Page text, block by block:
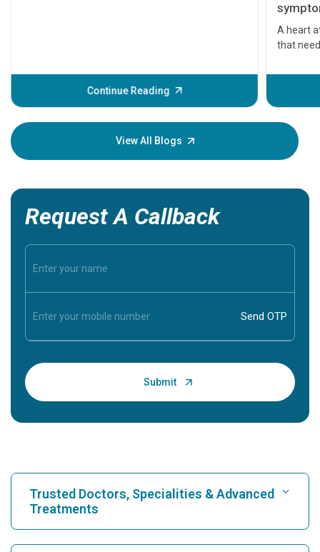
Continue Reading
A heart
that
before
your
View All Blogs
Request A Callback
Trusted Doctors, Specialities & Advanced
Treatments